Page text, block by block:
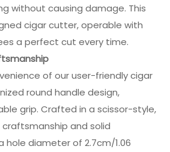
without causing damage. This
cigar cutter, operable with
a perfect cut every time.
of our user-friendly cigar
round handle design,
grip. Crafted in a scissor-style,
and solid
hole diameter of 2.7cm/1.06